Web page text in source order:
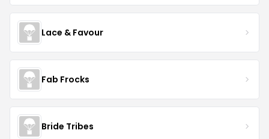
Lace & Favour
Fab Frocks
Bride Tribes